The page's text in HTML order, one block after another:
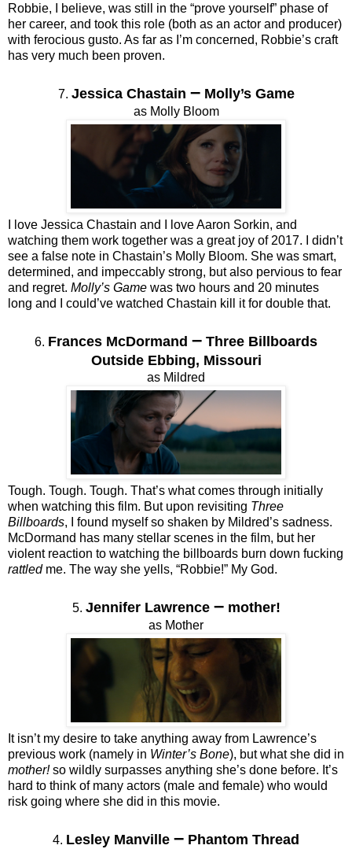
Robbie, I believe, was still in the “prove yourself” phase of
her career, and took this role (both as an actor and producer)
with ferocious gusto. As far as I’m concerned, Robbie’s craft
has very much been proven.
7. Jessica Chastain –Molly’s Game
as Molly Bloom
I love Jessica Chastain and I love Aaron Sorkin, and
watching them work together was a great joy of 2017. I didn’t
see a false note in Chastain’s Molly Bloom. She was smart,
determined, and impeccably strong, but also pervious to fear
and regret. Molly’s Game was two hours and 20 minutes
long and I could’ve watched Chastain kill it for double that.
6. Frances McDormand – Three Billboards
Outside Ebbing, Missouri
as Mildred
Tough. Tough. Tough. That’s what comes through initially
when watching this film. But upon revisiting Three
Billboards, I found myself so shaken by Mildred’s sadness.
McDormand has many stellar scenes in the film, but her
violent reaction to watching the billboards burn down fucking
rattledme. The way she yells, “Robbie!” My God.
5. Jennifer Lawrence –mother!
as Mother
It isn’t my desire to take anything away from Lawrence’s
previous work (namely in Winter’s Bone), but what she did in
mother!so wildly surpasses anything she’s done before. It’s
hard to think of many actors (male and female) who would
risk going where she did in this movie.
4. Lesley Manville – Phantom Thread